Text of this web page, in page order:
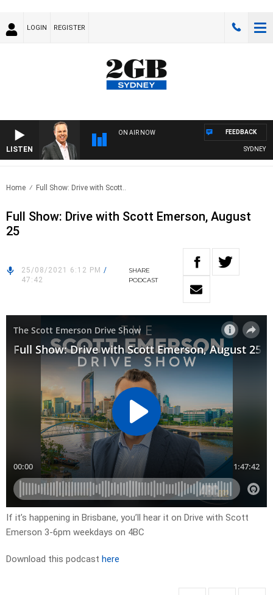
LOGIN REGISTER
LISTEN
ON AIR NOW
SYDNEY
FEEDBACK
Home Full Show: Drive with Scott..
Full Show: Drive with Scott Emerson, August
25
25/08/2021 6:12 PM /
47:42
SHARE
PODCAST
If it’s happening in Brisbane, you’ll hear it on Drive with Scott
Emerson 3-6pm weekdays on 4BC
Download this podcast here